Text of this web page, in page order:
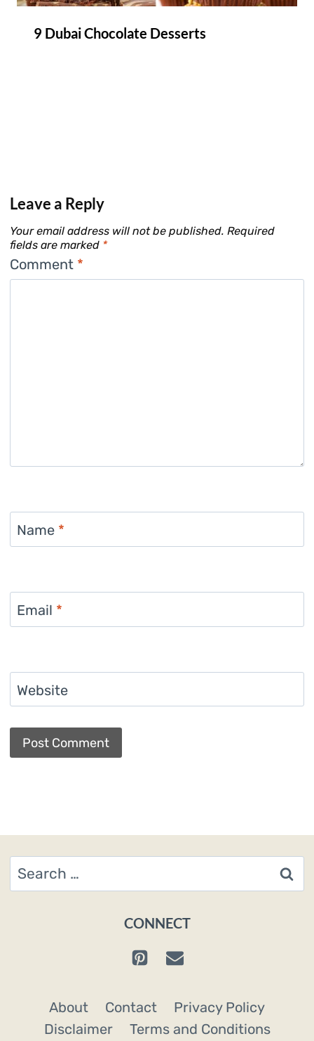
9 Dubai Chocolate Desserts
Leave a Reply
Your email address will not be published. Required
fields are marked *
Comment *
Name *
Email *
Website
Search
for:
CONNECT
About Contact
Privacy Policy
Disclaimer
Terms and Conditions